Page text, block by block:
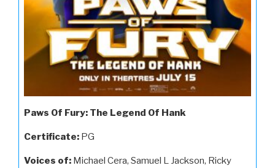
Paws Of Fury: The Legend Of Hank
Certificate: PG
Voices of: Michael Cera, Samuel L Jackson, Ricky